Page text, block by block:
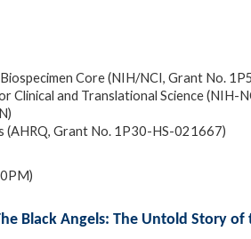
Core (NIH/NCI, Grant No.
Clinical and Translational Science (NIH-
(AHRQ, Grant No. 1P30-HS-021667)
Black Angels: The Untold Story of